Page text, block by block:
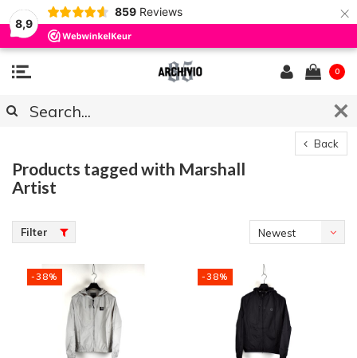
8,9
859 Reviews ×
0
Back
Products tagged with Marshall
Artist
Filter
Newest
-38% -38%